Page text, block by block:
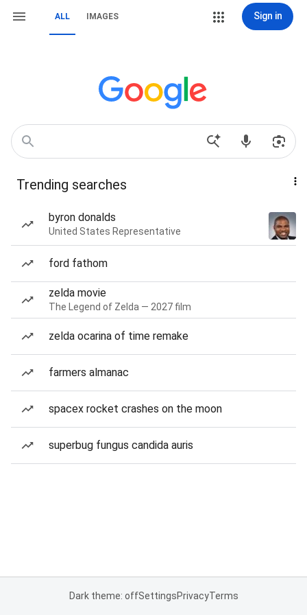
ALL IMAGES Sign in
Trending searches
byron donalds
United States Representative
ford fathom
zelda movie
The Legend of Zelda — 2027 film
zelda ocarina of time remake
farmers almanac
spacex rocket crashes on the moon
superbug fungus candida auris
Dark theme: offSettingsPrivacyTerms